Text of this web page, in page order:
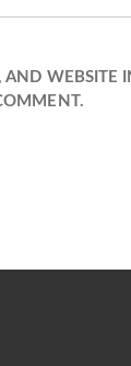
WEBSITE